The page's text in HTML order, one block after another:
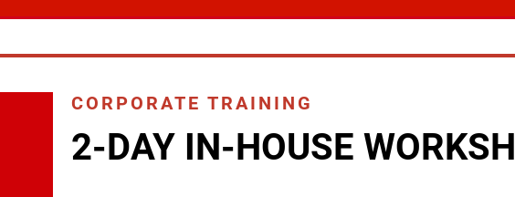
CORPORATE TRAINING
2-DAY IN-HOUSE